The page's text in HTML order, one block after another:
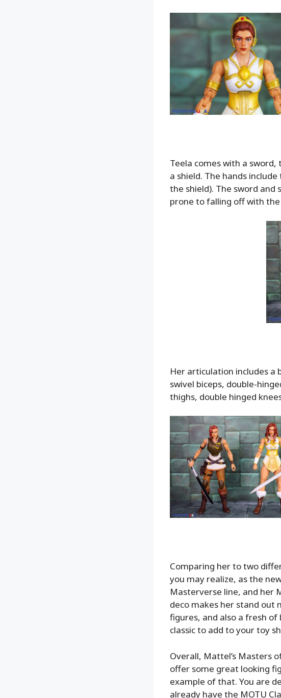
Teela comes with a
a shield. The hands
the shield). The sword
prone to falling off with
Her articulation includes a
swivel biceps, double-
thighs, double hinged
Comparing her to two
you may realize, as the
Masterverse line, and her
deco makes her stand
figures, and also a fresh
classic to add to your toy
Overall, Mattel’s Masters
offer some great looking
example of that. You are
already have the MOTU